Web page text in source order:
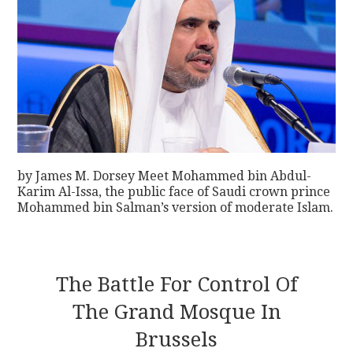
by James M. Dorsey Meet Mohammed bin Abdul-
Karim Al-Issa, the public face of Saudi crown prince
Mohammed bin Salman’s version of moderate Islam.
The Battle For Control Of
The Grand Mosque In
Brussels